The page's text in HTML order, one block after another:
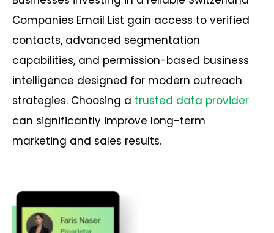
Companies Email List gain access to verified
contacts, advanced segmentation
capabilities, and permission-based business
intelligence designed for modern outreach
strategies. Choosing a trusted data provider
can significantly improve long-term
marketing and sales results.